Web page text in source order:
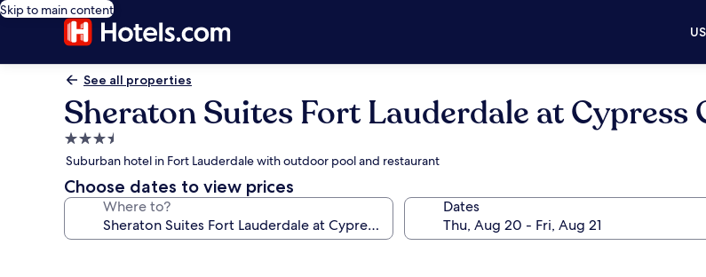
Skip to main content
See all properties
Sheraton Suites Fort Lauderdale at Cypress
3.5
star
property
Suburban hotel in Fort Lauderdale with outdoor pool and restaurant
Choose dates to view prices
Where to? Dates